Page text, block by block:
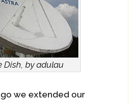
Dish, by adulau
we extended our